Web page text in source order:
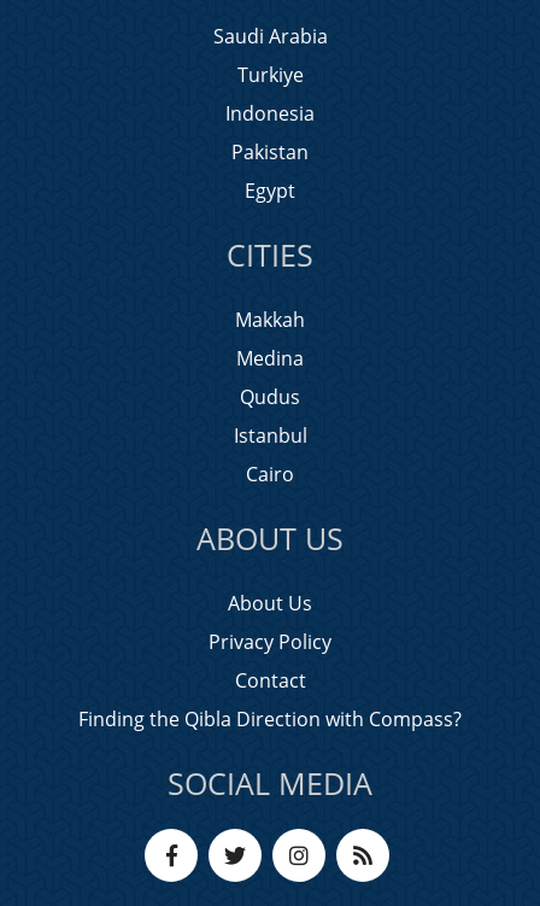
Saudi Arabia
Turkiye
Indonesia
Pakistan
Egypt
CITIES
Makkah
Medina
Qudus
Istanbul
Cairo
ABOUT US
About Us
Privacy Policy
Contact
Finding the Qibla Direction with Compass?
SOCIAL MEDIA